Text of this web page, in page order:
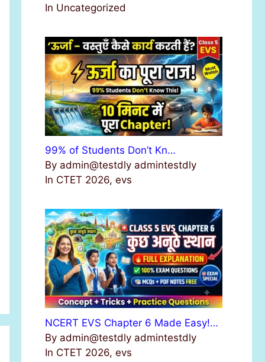
In Uncategorized
99% of Students Don’t Kn…
By admin@testdly admintestdly
In CTET 2026, evs
NCERT EVS Chapter 6 Made Easy!…
By admin@testdly admintestdly
In CTET 2026, evs